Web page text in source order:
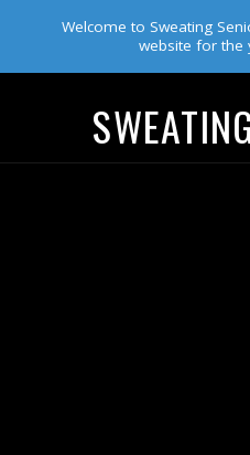
Welcome to Sweating
website for the